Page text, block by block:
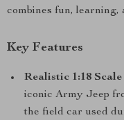
combines fun, learning,
Key Features
Realistic 1:18
iconic Army Jeep
the field car used